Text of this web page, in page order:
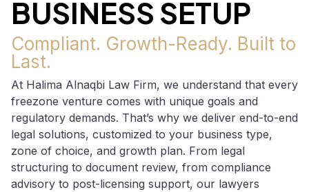
BUSINESS SETUP
Compliant. Growth-Ready. Built to
Last.
At Halima Alnaqbi Law Firm, we understand that every
freezone venture comes with unique goals and
regulatory demands. That’s why we deliver end-to-end
legal solutions, customized to your business type,
zone of choice, and growth plan. From legal
structuring to document review, from compliance
advisory to post-licensing support, our lawyers